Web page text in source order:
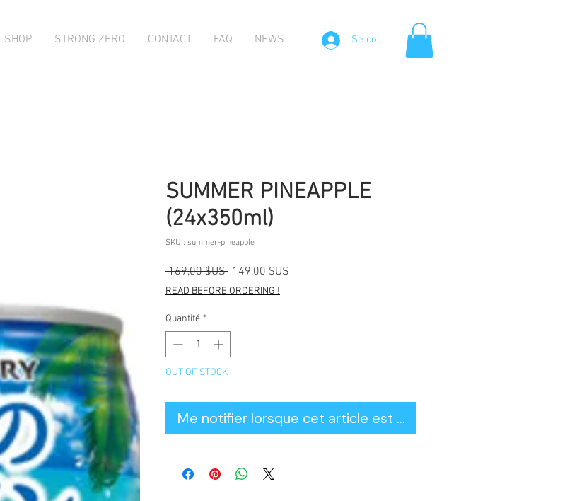
SHOP STRONG ZERO CONTACT FAQ NEWS Se connecter
SUMMER PINEAPPLE
(24x350ml)
SKU : summer-pineapple
169,00 $US Prix
original
149,00 $US
READ BEFORE ORDERING !
Quantité *
OUT OF STOCK
Me notifier lorsque cet article est disponible